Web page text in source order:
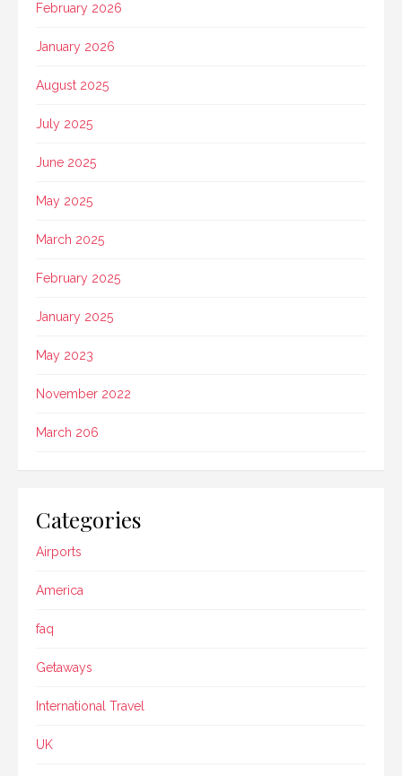
February 2026
January 2026
August 2025
July 2025
June 2025
May 2025
March 2025
February 2025
January 2025
May 2023
November 2022
March 206
Categories
Airports
America
faq
Getaways
International Travel
UK